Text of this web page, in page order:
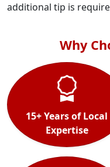
additional tip is
Why
15+ Years of Local
Expertise